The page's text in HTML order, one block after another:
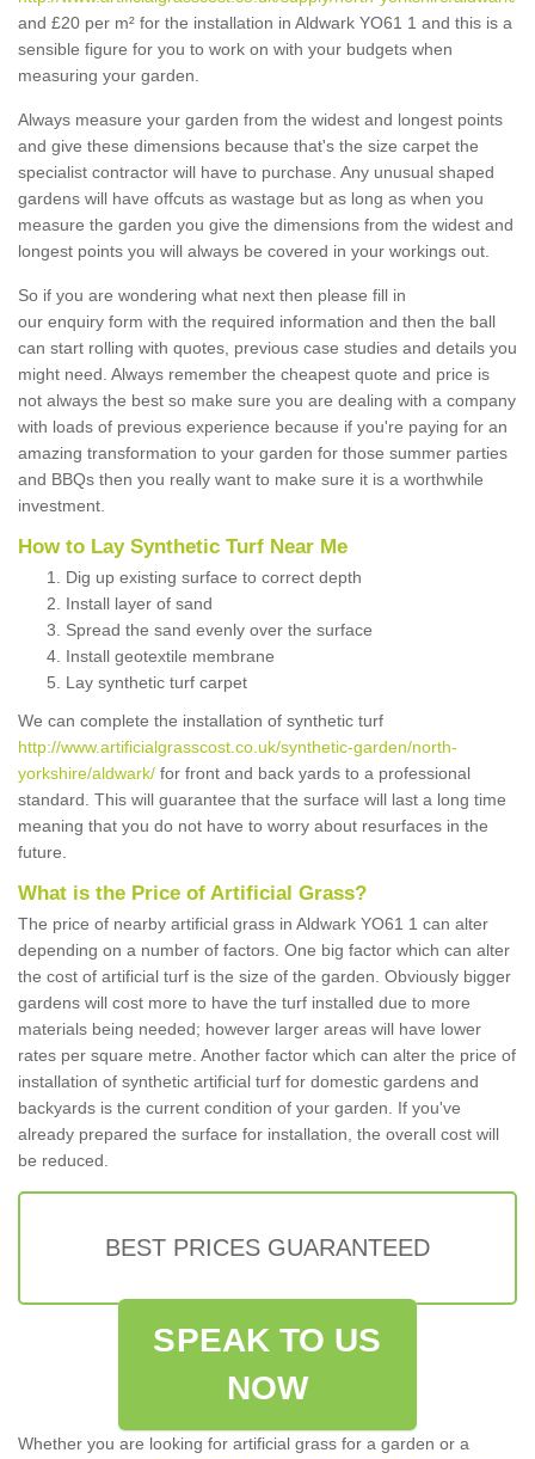
and £20 per m² for the installation in Aldwark YO61 1 and this is a
sensible figure for you to work on with your budgets when
measuring your garden.
Always measure your garden from the widest and longest points
and give these dimensions because that's the size carpet the
specialist contractor will have to purchase. Any unusual shaped
gardens will have offcuts as wastage but as long as when you
measure the garden you give the dimensions from the widest and
longest points you will always be covered in your workings out.
So if you are wondering what next then please fill in
our enquiry form with the required information and then the ball
can start rolling with quotes, previous case studies and details you
might need. Always remember the cheapest quote and price is
not always the best so make sure you are dealing with a company
with loads of previous experience because if you're paying for an
amazing transformation to your garden for those summer parties
and BBQs then you really want to make sure it is a worthwhile
investment.
How to Lay Synthetic Turf Near Me
Dig up existing surface to correct depth
Install layer of sand
Spread the sand evenly over the surface
Install geotextile membrane
Lay synthetic turf carpet
We can complete the installation of synthetic turf
http://www.artificialgrasscost.co.uk/synthetic-garden/north-
yorkshire/aldwark/ for front and back yards to a professional
standard. This will guarantee that the surface will last a long time
meaning that you do not have to worry about resurfaces in the
future.
What is the Price of Artificial Grass?
The price of nearby artificial grass in Aldwark YO61 1 can alter
depending on a number of factors. One big factor which can alter
the cost of artificial turf is the size of the garden. Obviously bigger
gardens will cost more to have the turf installed due to more
materials being needed; however larger areas will have lower
rates per square metre. Another factor which can alter the price of
installation of synthetic artificial turf for domestic gardens and
backyards is the current condition of your garden. If you've
already prepared the surface for installation, the overall cost will
be reduced.
BEST PRICES GUARANTEED
SPEAK TO US
NOW
Whether you are looking for artificial grass for a garden or a